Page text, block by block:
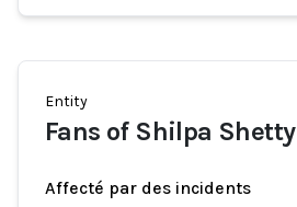
Entity
Fans of Shilpa Shetty
Affecté par des incidents